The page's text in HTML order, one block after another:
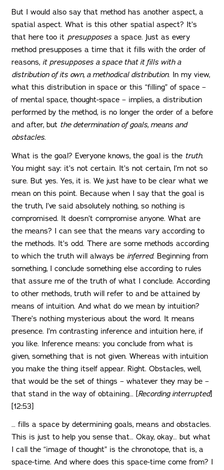
But I would also say that method has another aspect, a
spatial aspect. What is this other spatial aspect? It’s
that here too it presupposesa space. Just as every
method presupposes a time that it fills with the order of
reasons, it presupposes a space that it fills with a
distribution of its own, a methodical distribution. In my view,
what this distribution in space or this “filling” of space –
of mental space, thought-space – implies, a distribution
performed by the method, is no longer the order of a before
and after, but the determination of goals, means and
obstacles.
What is the goal? Everyone knows, the goal is the truth.
You might say: it’s not certain. It’s not certain, I’m not so
sure. But yes. Yes, it is. We just have to be clear what we
mean on this point. Because when I say that the goal is
the truth, I’ve said absolutely nothing, so nothing is
compromised. It doesn’t compromise anyone. What are
the means? I can see that the means vary according to
the methods. It’s odd. There are some methods according
to which the truth will always be inferred. Beginning from
something, I conclude something else according to rules
that assure me of the truth of what I conclude. According
to other methods, truth will refer to and be attained by
means of intuition. And what do we mean by intuition?
There’s nothing mysterious about the word. It means
presence. I’m contrasting inference and intuition here, if
you like. Inference means: you conclude from what is
given, something that is not given. Whereas with intuition
you make the thing itself appear. Right. Obstacles, well,
that would be the set of things – whatever they may be –
that stand in the way of obtaining… [Recording interrupted]
[12:53]
… fills a space by determining goals, means and obstacles.
This is just to help you sense that… Okay, okay… but what
I call the “image of thought” is the chronotope, that is, a
space-time. And where does this space-time come from? I